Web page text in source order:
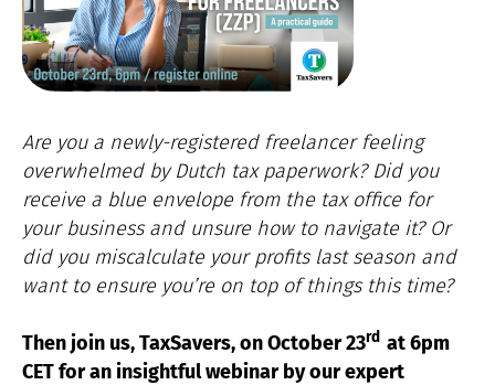
Are you a newly-registered freelancer feeling
overwhelmed by Dutch tax paperwork? Did you
receive a blue envelope from the tax office for
your business and unsure how to navigate it? Or
did you miscalculate your profits last season and
want to ensure you’re on top of things this time?
Then join us, TaxSavers, on October 23rd at 6pm
CET for an insightful webinar by our expert